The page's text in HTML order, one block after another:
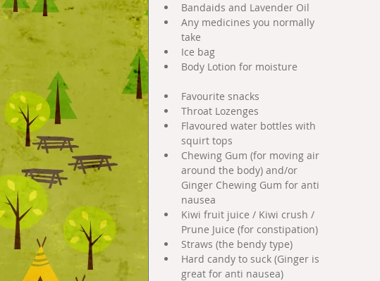
Bandaids and Lavender Oil
Any medicines you normally
take
Ice bag
Body Lotion for moisture
Favourite snacks
Throat Lozenges
Flavoured water bottles with
squirt tops
Chewing Gum (for moving air
around the body) and/or
Ginger Chewing Gum for anti
nausea
Kiwi fruit juice / Kiwi crush /
Prune Juice (for constipation)
Straws (the bendy type)
Hard candy to suck (Ginger is
great for anti nausea)